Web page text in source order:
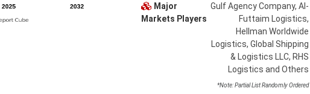
Major
Markets Players
Gulf Agency Company, Al-
Futtaim Logistics,
Hellman Worldwide
Logistics, Global Shipping
& Logistics LLC, RHS
Logistics and Others
*Note: Partial List Randomly Ordered